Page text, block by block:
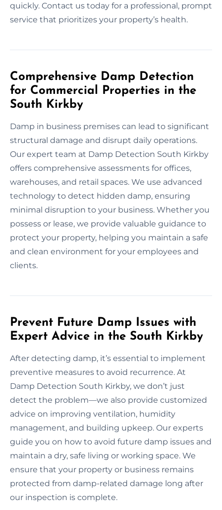
quickly. Contact us today for a professional, prompt
service that prioritizes your property’s health.
Comprehensive Damp Detection
for Commercial Properties in the
South Kirkby
Damp in business premises can lead to significant
structural damage and disrupt daily operations.
Our expert team at Damp Detection South Kirkby
offers comprehensive assessments for offices,
warehouses, and retail spaces. We use advanced
technology to detect hidden damp, ensuring
minimal disruption to your business. Whether you
possess or lease, we provide valuable guidance to
protect your property, helping you maintain a safe
and clean environment for your employees and
clients.
Prevent Future Damp Issues with
Expert Advice in the South Kirkby
After detecting damp, it’s essential to implement
preventive measures to avoid recurrence. At
Damp Detection South Kirkby, we don’t just
detect the problem—we also provide customized
advice on improving ventilation, humidity
management, and building upkeep. Our experts
guide you on how to avoid future damp issues and
maintain a dry, safe living or working space. We
ensure that your property or business remains
protected from damp-related damage long after
our inspection is complete.